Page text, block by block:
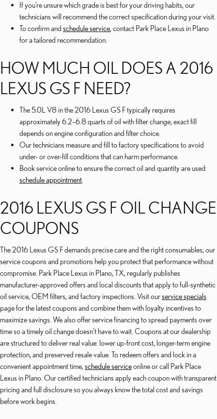
If you’re unsure which grade is best for your driving habits, our
technicians will recommend the correct specification during your visit.
To confirm and schedule service, contact Park Place Lexus in Plano
for a tailored recommendation.
HOW MUCH OIL DOES A 2016
LEXUS GS F NEED?
The 5.0L V8 in the 2016 Lexus GS F typically requires
approximately 6.2–6.8 quarts of oil with filter change; exact fill
depends on engine configuration and filter choice.
Our technicians measure and fill to factory specifications to avoid
under- or over-fill conditions that can harm performance.
Book service online to ensure the correct oil and quantity are used:
schedule appointment
2016 LEXUS GS F OIL CHANGE
COUPONS
The 2016 Lexus GS F demands precise care and the right consumables; our
service coupons and promotions help you protect that performance without
compromise. Park Place Lexus in Plano, TX, regularly publishes
manufacturer-approved offers and local discounts that apply to full-synthetic
oil service, OEM filters, and factory inspections. Visit ourservice specials
page for the latest coupons and combine them with loyalty incentives to
maximize savings. We also offer service financing to spread payments over
time so a timely oil change doesn’t have to wait. Coupons at our dealership
are structured to deliver real value: lower up-front cost, longer-term engine
protection, and preserved resale value. To redeem offers and lock in a
convenient appointment time, schedule serviceonline or call Park Place
Lexus in Plano. Our certified technicians apply each coupon with transparent
pricing and full disclosure so you always know the total cost and savings
before work begins.